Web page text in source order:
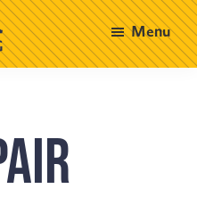
Menu